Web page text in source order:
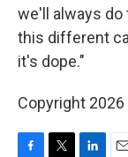
we'll always do
this different
it's dope."
Copyright 2026